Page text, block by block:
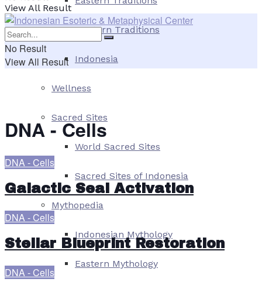
Western Traditions
Indonesia
Wellness
Sacred Sites
World Sacred Sites
Sacred Sites of Indonesia
Mythopedia
Indonesian Mythology
Eastern Mythology
View All Result
No Result
View All Result
DNA - Cells
DNA - Cells
Galactic Seal Activation
DNA - Cells
Stellar Blueprint Restoration
DNA - Cells